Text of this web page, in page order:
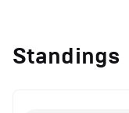
Standings